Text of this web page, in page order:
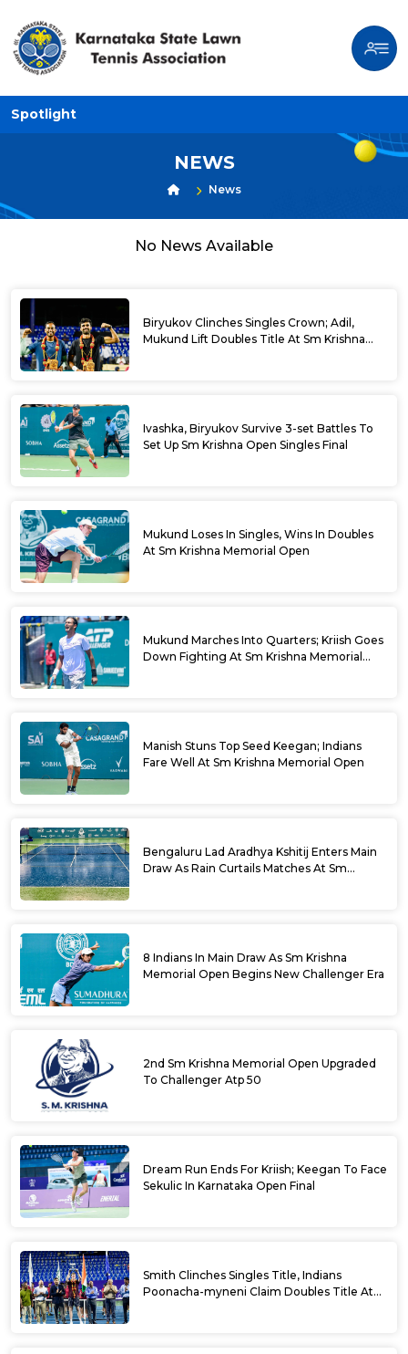
Spotlight
NEWS
News
No News Available
Biryukov Clinches Singles Crown; Adil,
Mukund Lift Doubles Title At Sm Krishna
Ivashka, Biryukov Survive 3-set Battles To
Set Up Sm Krishna Open Singles Final
Mukund Loses In Singles, Wins In Doubles
At Sm Krishna Memorial Open
Mukund Marches Into Quarters; Kriish Goes
Down Fighting At Sm Krishna Memorial
Manish Stuns Top Seed Keegan; Indians
Fare Well At Sm Krishna Memorial Open
Bengaluru Lad Aradhya Kshitij Enters Main
Draw As Rain Curtails Matches At Sm
8 Indians In Main Draw As Sm Krishna
Memorial Open Begins New Challenger Era
2nd Sm Krishna Memorial Open Upgraded
To Challenger Atp 50
Dream Run Ends For Kriish; Keegan To Face
Sekulic In Karnataka Open Final
Smith Clinches Singles Title, Indians
Poonacha-myneni Claim Doubles Title At